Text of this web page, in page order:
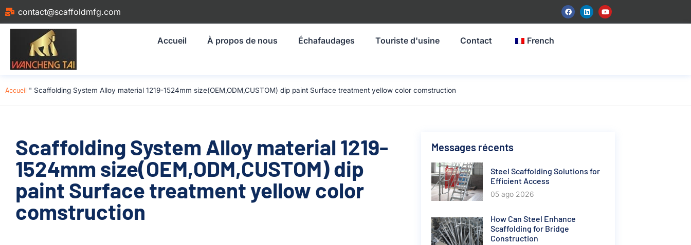
contact@scaffoldmfg.com
Accueil À propos de nous Échafaudages Touriste d'usine Contact French
Accueil " Scaffolding System Alloy material 1219-1524mm size(OEM,ODM,CUSTOM) dip paint Surface treatment yellow color comstruction
Scaffolding System Alloy material 1219-
1524mm size(OEM,ODM,CUSTOM) dip
paint Surface treatment yellow color
comstruction
Messages récents
Steel Scaffolding Solutions for
Efficient Access
05 ago 2026
How Can Steel Enhance
Scaffolding for Bridge
Construction